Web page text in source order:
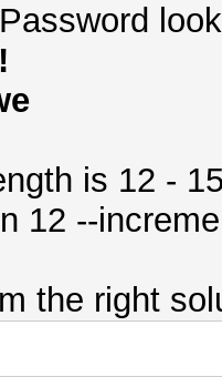
is 12 -
12 --
the right